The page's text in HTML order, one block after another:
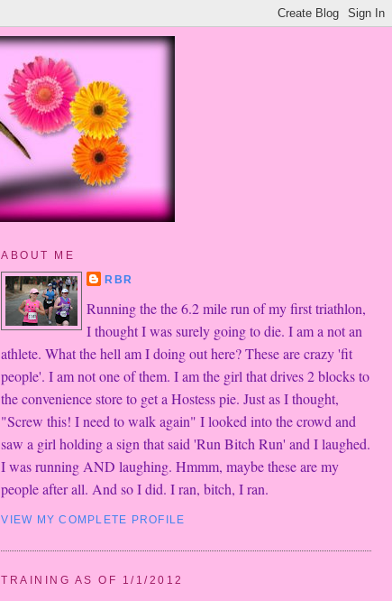
ABOUT ME
RBR
Running the the 6.2 mile run of my first triathlon,
I thought I was surely going to die. I am a not an
athlete. What the hell am I doing out here? These are crazy 'fit
people'. I am not one of them. I am the girl that drives 2 blocks to
the convenience store to get a Hostess pie. Just as I thought,
"Screw this! I need to walk again" I looked into the crowd and
saw a girl holding a sign that said 'Run Bitch Run' and I laughed.
I was running AND laughing. Hmmm, maybe these are my
people after all. And so I did. I ran, bitch, I ran.
VIEW MY COMPLETE PROFILE
TRAINING AS OF 1/1/2012